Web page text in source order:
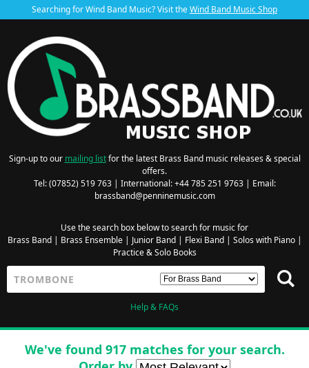
Searching for Wind Band Music? Visit theWind Band Music Shop
Sign-up to our mailing listfor the latest Brass Band music releases & special
offers.
Tel: (07852) 519 763 | International: +44 785 251 9763 | Email:
brassband@penninemusic.com
Use the search box below to search for music for
Brass Band| Brass Ensemble| Junior Band| Flexi Band| Solos with Piano|
Practice & Solo Books
Help & FAQs
We've found 917 matches for your search.